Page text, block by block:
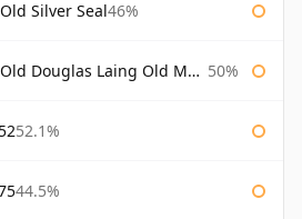
Silver Seal46%
Laing Old Malt Cask 50%
52.1%
44.5%